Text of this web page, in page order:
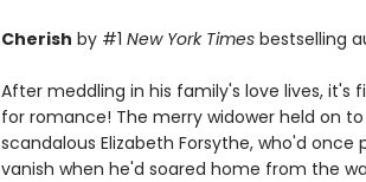
Cherish by #1 New York Times bestselling
After meddling in his family's love lives, it's
for romance! The merry widower held on
scandalous Elizabeth Forsythe, who'd
vanish when he'd soared home from the